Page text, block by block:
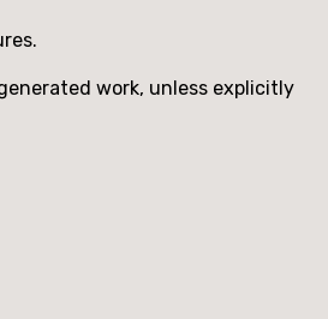
work, unless explicitly